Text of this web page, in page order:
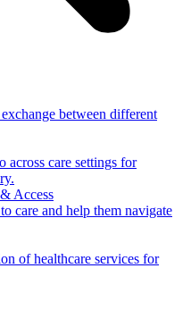
between different
across care settings for
Access
care and help them navigate
of healthcare services for